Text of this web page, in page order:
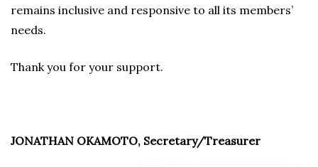
remains inclusive and responsive to all its members’
needs.
Thank you for your support.
JONATHAN OKAMOTO, Secretary/Treasurer